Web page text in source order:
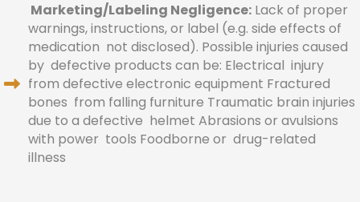
Marketing/Labeling Negligence: Lack of proper
warnings, instructions, or label (e.g. side effects of
medication not disclosed). Possible injuries caused
by defective products can be: Electrical injury
from defective electronic equipment Fractured
bones from falling furniture Traumatic brain injuries
due to a defective helmet Abrasions or avulsions
with power tools Foodborne or drug-related
illness